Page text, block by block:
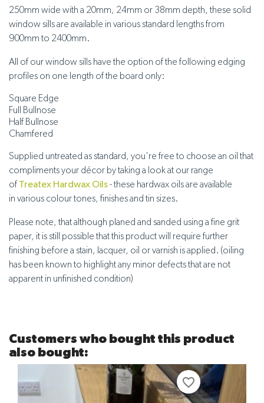
250mm wide with a 20mm, 24mm or 38mm depth, these solid
window sills are available in various standard lengths from
900mm to 2400mm.
All of our window sills have the option of the following edging
profiles on one length of the board only:
Square Edge
Full Bullnose
Half Bullnose
Chamfered
Supplied untreated as standard, you're free to choose an oil that
compliments your décor by taking a look at our range
of Treatex Hardwax Oils- these hardwax oils are available
in various colour tones, finishes and tin sizes.
Please note, that although planed and sanded using a fine grit
paper, it is still possible that this product will require further
finishing before a stain, lacquer, oil or varnish is applied. (oiling
has been known to highlight any minor defects that are not
apparent in unfinished condition)
Customers who bought this product
also bought:
favorite_border